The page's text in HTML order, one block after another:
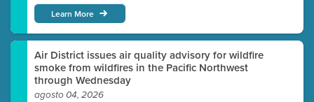
Learn More
Air District issues air quality advisory for wildfire
smoke from wildfires in the Pacific Northwest
through Wednesday
agosto 04, 2026